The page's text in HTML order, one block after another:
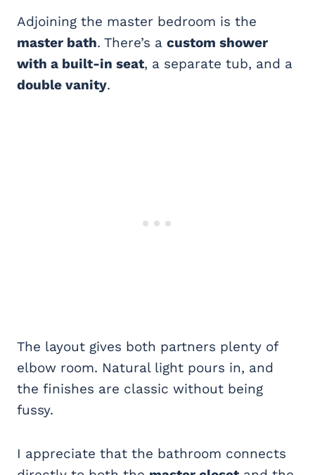
Adjoining the master bedroom is the
master bath. There’s a custom shower
with a built-in seat, a separate tub, and a
double vanity.
The layout gives both partners plenty of
elbow room. Natural light pours in, and
the finishes are classic without being
fussy.
I appreciate that the bathroom connects